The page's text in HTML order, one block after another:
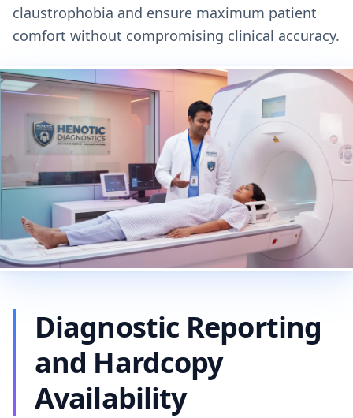
claustrophobia and ensure maximum patient
comfort without compromising clinical accuracy.
Diagnostic Reporting
and Hardcopy
Availability